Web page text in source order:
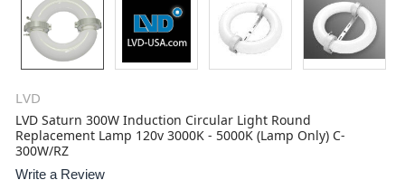
LVD
LVD Saturn 300W Induction Circular Light Round
Replacement Lamp 120v 3000K - 5000K (Lamp Only) C-
300W/RZ
Write a Review